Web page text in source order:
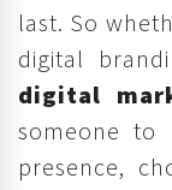
last. So
digital
digital
someone to
presence,